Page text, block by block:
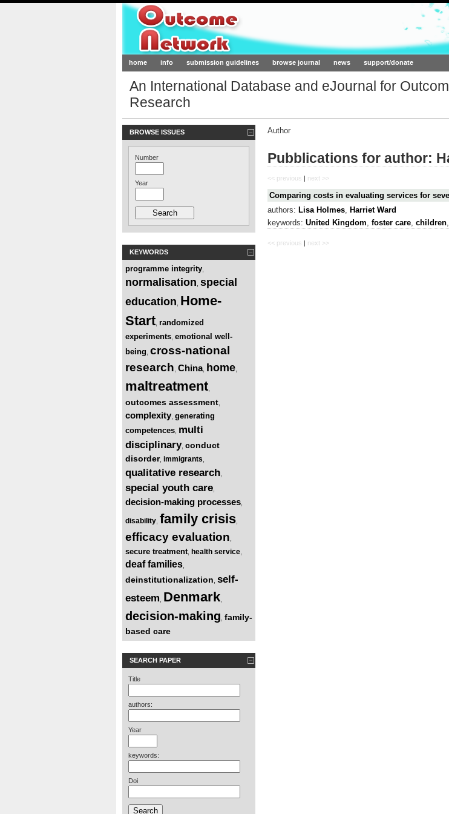
Outcome-Network.org
home info submission guidelines browse journal news support/donate
An International Database and eJournal for
Research
BROWSE ISSUES
Number
Year
KEYWORDS
programme integrity
normalisation special
education Home-
Start randomized
experiments emotional well-
being cross-national
research China, home
maltreatment
outcomes assessment
complexity generating
competences multi
disciplinary, conduct
disorder, immigrants
qualitative research
special youth care
decision-making processes
disability family crisis
efficacy evaluation
secure treatment health service
deaf families
deinstitutionalization self-
esteem Denmark
decision-making family-
based care
SEARCH PAPER
Title
authors:
Year
keywords:
Doi
Author
Pubblications for author:
<< previous | next >>
Comparing costs in evaluating services for
authors: Lisa Holmes Harriet Ward
keywords: United Kingdom, foster care, children,
<< previous next >>